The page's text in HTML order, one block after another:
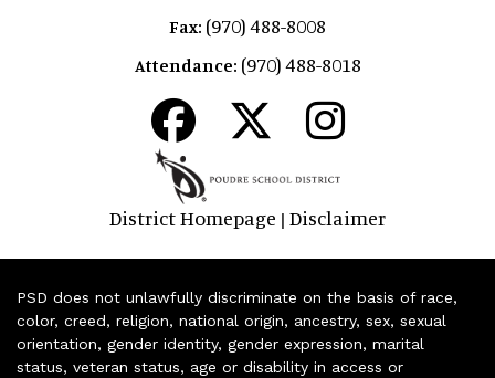
Fax: (970) 488-8008
Attendance: (970) 488-8018
District Homepage | Disclaimer
PSD does not unlawfully discriminate on the basis of race,
color, creed, religion, national origin, ancestry, sex, sexual
orientation, gender identity, gender expression, marital
status, veteran status, age or disability in access or